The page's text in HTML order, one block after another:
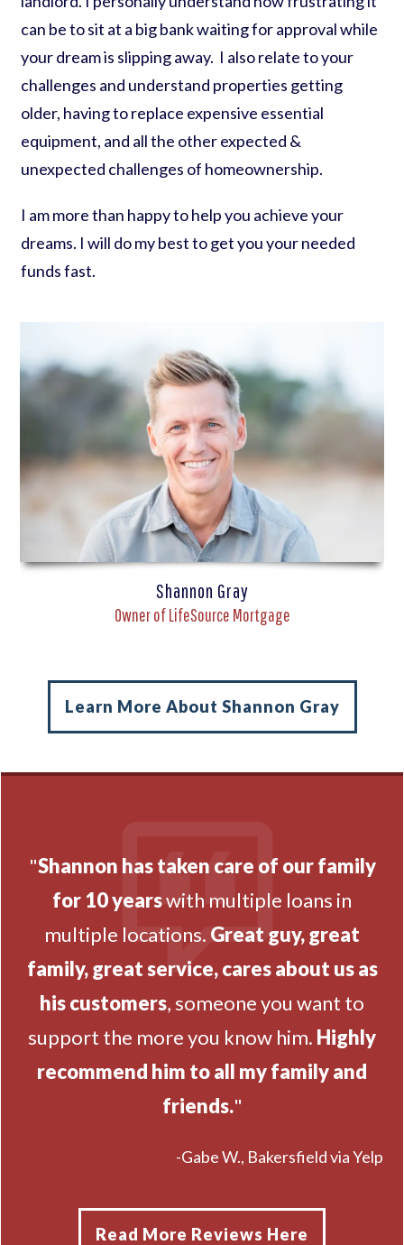
can be to sit at a big bank waiting for approval while
your dream is slipping away. I also relate to your
challenges and understand properties getting
older, having to replace expensive essential
equipment, and all the other expected &
unexpected challenges of homeownership.
I am more than happy to help you achieve your
dreams. I will do my best to get you your needed
funds fast.
Shannon Gray
Owner of LifeSource Mortgage
Learn More About Shannon Gray
"Shannon has taken care of our family
for 10 yearswith multiple loans in
multiple locations. Great guy, great
family, great service, cares about us as
his customers, someone you want to
support the more you know him. Highly
recommend him to all my family and
friends."
-Gabe W., Bakersfield via Yelp
Read More Reviews Here